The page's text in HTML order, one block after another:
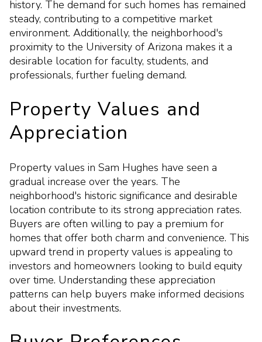
history. The demand for such homes has remained
steady, contributing to a competitive market
environment. Additionally, the neighborhood's
proximity to the University of Arizona makes it a
desirable location for faculty, students, and
professionals, further fueling demand.
Property Values and
Appreciation
Property values in Sam Hughes have seen a
gradual increase over the years. The
neighborhood's historic significance and desirable
location contribute to its strong appreciation rates.
Buyers are often willing to pay a premium for
homes that offer both charm and convenience. This
upward trend in property values is appealing to
investors and homeowners looking to build equity
over time. Understanding these appreciation
patterns can help buyers make informed decisions
about their investments.